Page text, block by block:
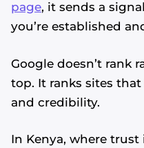
page, it sends a
you’re established
Google doesn’t rank
top. It ranks sites
and credibility.
In Kenya, where trust